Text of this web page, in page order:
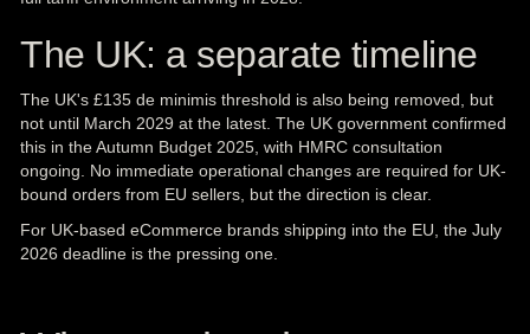
The UK: a separate timeline
The UK's £135 de minimis threshold is also being removed, but
not until March 2029 at the latest. The UK government confirmed
this in the Autumn Budget 2025, with HMRC consultation
ongoing. No immediate operational changes are required for UK-
bound orders from EU sellers, but the direction is clear.
For UK-based eCommerce brands shipping into the EU, the July
2026 deadline is the pressing one.